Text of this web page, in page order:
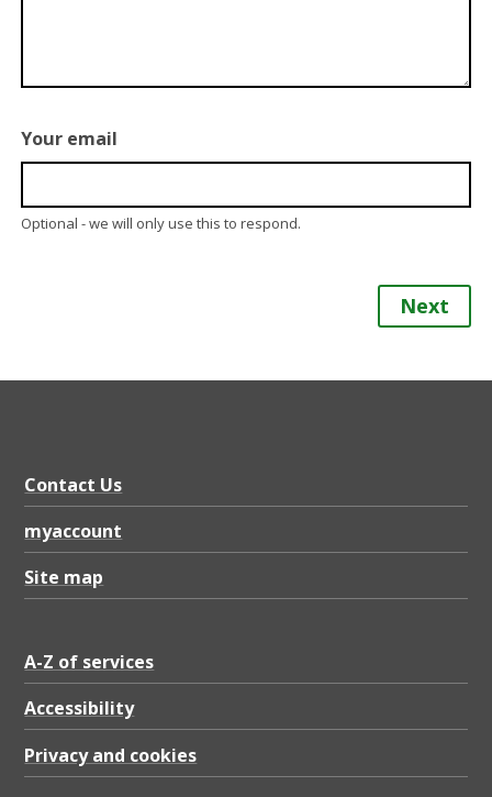
Your email
Optional - we will only use this to respond.
Next
Contact Us
myaccount
Site map
A-Z of services
Accessibility
Privacy and cookies